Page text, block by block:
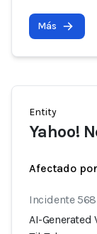
Más
Entity
Yahoo!
Afectado
Incidente 568
AI-Generated